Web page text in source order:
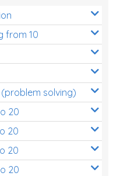
from 10
solving)
20
20
20
20